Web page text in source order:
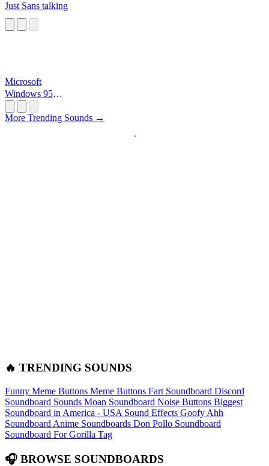
Just Sans talking
Microsoft
Windows 95
More Trending Sounds →
🔥 TRENDING SOUNDS
Funny Meme Buttons Meme Buttons Fart Soundboard Discord
Soundboard Sounds Moan Soundboard Noise Buttons Biggest
Soundboard in America - USA Sound Effects Goofy Ahh
Soundboard Anime Soundboards Don Pollo Soundboard
Soundboard For Gorilla Tag
🎧 BROWSE SOUNDBOARDS